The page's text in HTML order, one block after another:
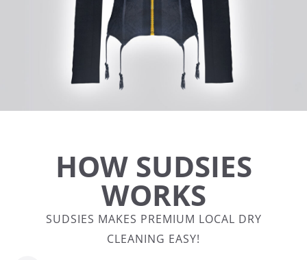
HOW SUDSIES
WORKS
SUDSIES MAKES PREMIUM LOCAL DRY
CLEANING EASY!